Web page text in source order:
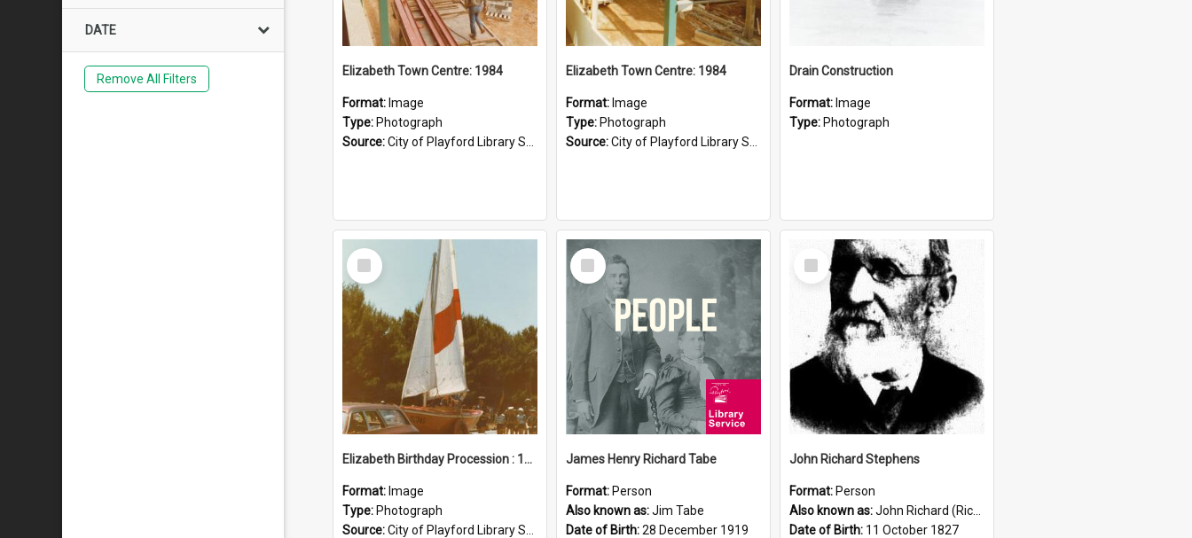
DATE
Remove All Filters
Elizabeth Town Centre: 1984
Format: Image
Type: Photograph
Source:City of Playford Library Service
Elizabeth Town Centre: 1984
Format: Image
Type: Photograph
Source:City of Playford Library Service
Drain Construction
Format: Image
Type: Photograph
Select
Item
Elizabeth Birthday Procession : 17 November 1984
Format: Image
Type: Photograph
Source:City of Playford Library Service
Select
Item
James Henry Richard Tabe
Format: Person
Also known as:Jim Tabe
Date of Birth:28 December 1919
Select
Item
John Richard Stephens
Format: Person
Also known as:John Richard (Riccardo) Stephens
Date of Birth: 11 October 1827